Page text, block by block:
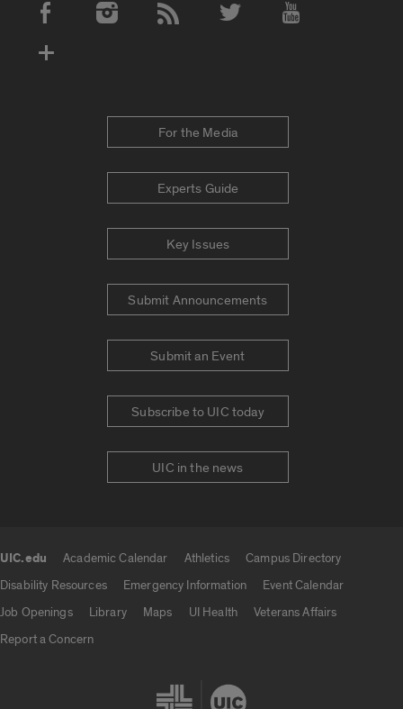
Social Media Accounts
For the Media
Experts Guide
Key Issues
Submit Announcements
Submit an Event
Subscribe to UIC today
UIC in the news
UIC.edu Academic Calendar Athletics
Campus Directory
Disability Resources
Emergency Information
Event Calendar
Job Openings
Library Maps UI Health
Veterans Affairs
Report a Concern